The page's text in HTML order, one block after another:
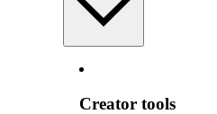
Creator tools